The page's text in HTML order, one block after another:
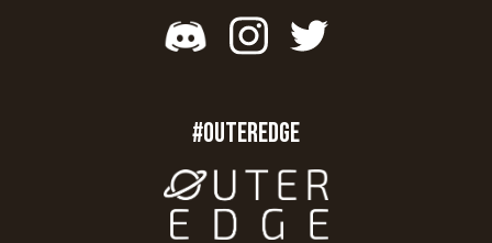
#OUTEREDGE